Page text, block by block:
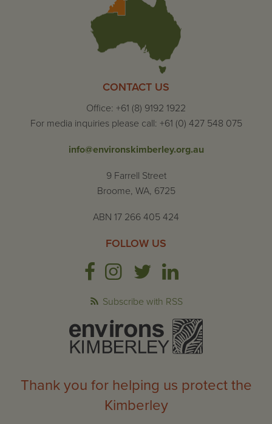
CONTACT US
Office: +61 (8) 9192 1922
For media inquiries please call: +61 (0) 427 548 075
info@environskimberley.org.au
9 Farrell Street
Broome, WA, 6725
ABN 17 266 405 424
FOLLOW US
Subscribe with RSS
Thank you for helping us protect the
Kimberley